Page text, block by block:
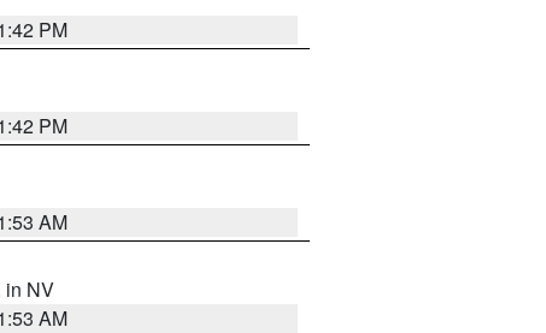
PM
PM
AM
in NV
AM